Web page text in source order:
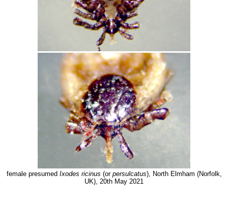
female presumed Ixodes ricinus (or persulcatus), North Elmham (Norfolk,
UK), 20th May 2021